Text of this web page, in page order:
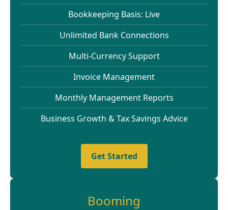
Bookkeeping Basis: Live
Unlimited Bank Connections
Multi-Currency Support
Invoice Management
Monthly Management Reports
Business Growth & Tax Savings Advice
Get Started
Booming